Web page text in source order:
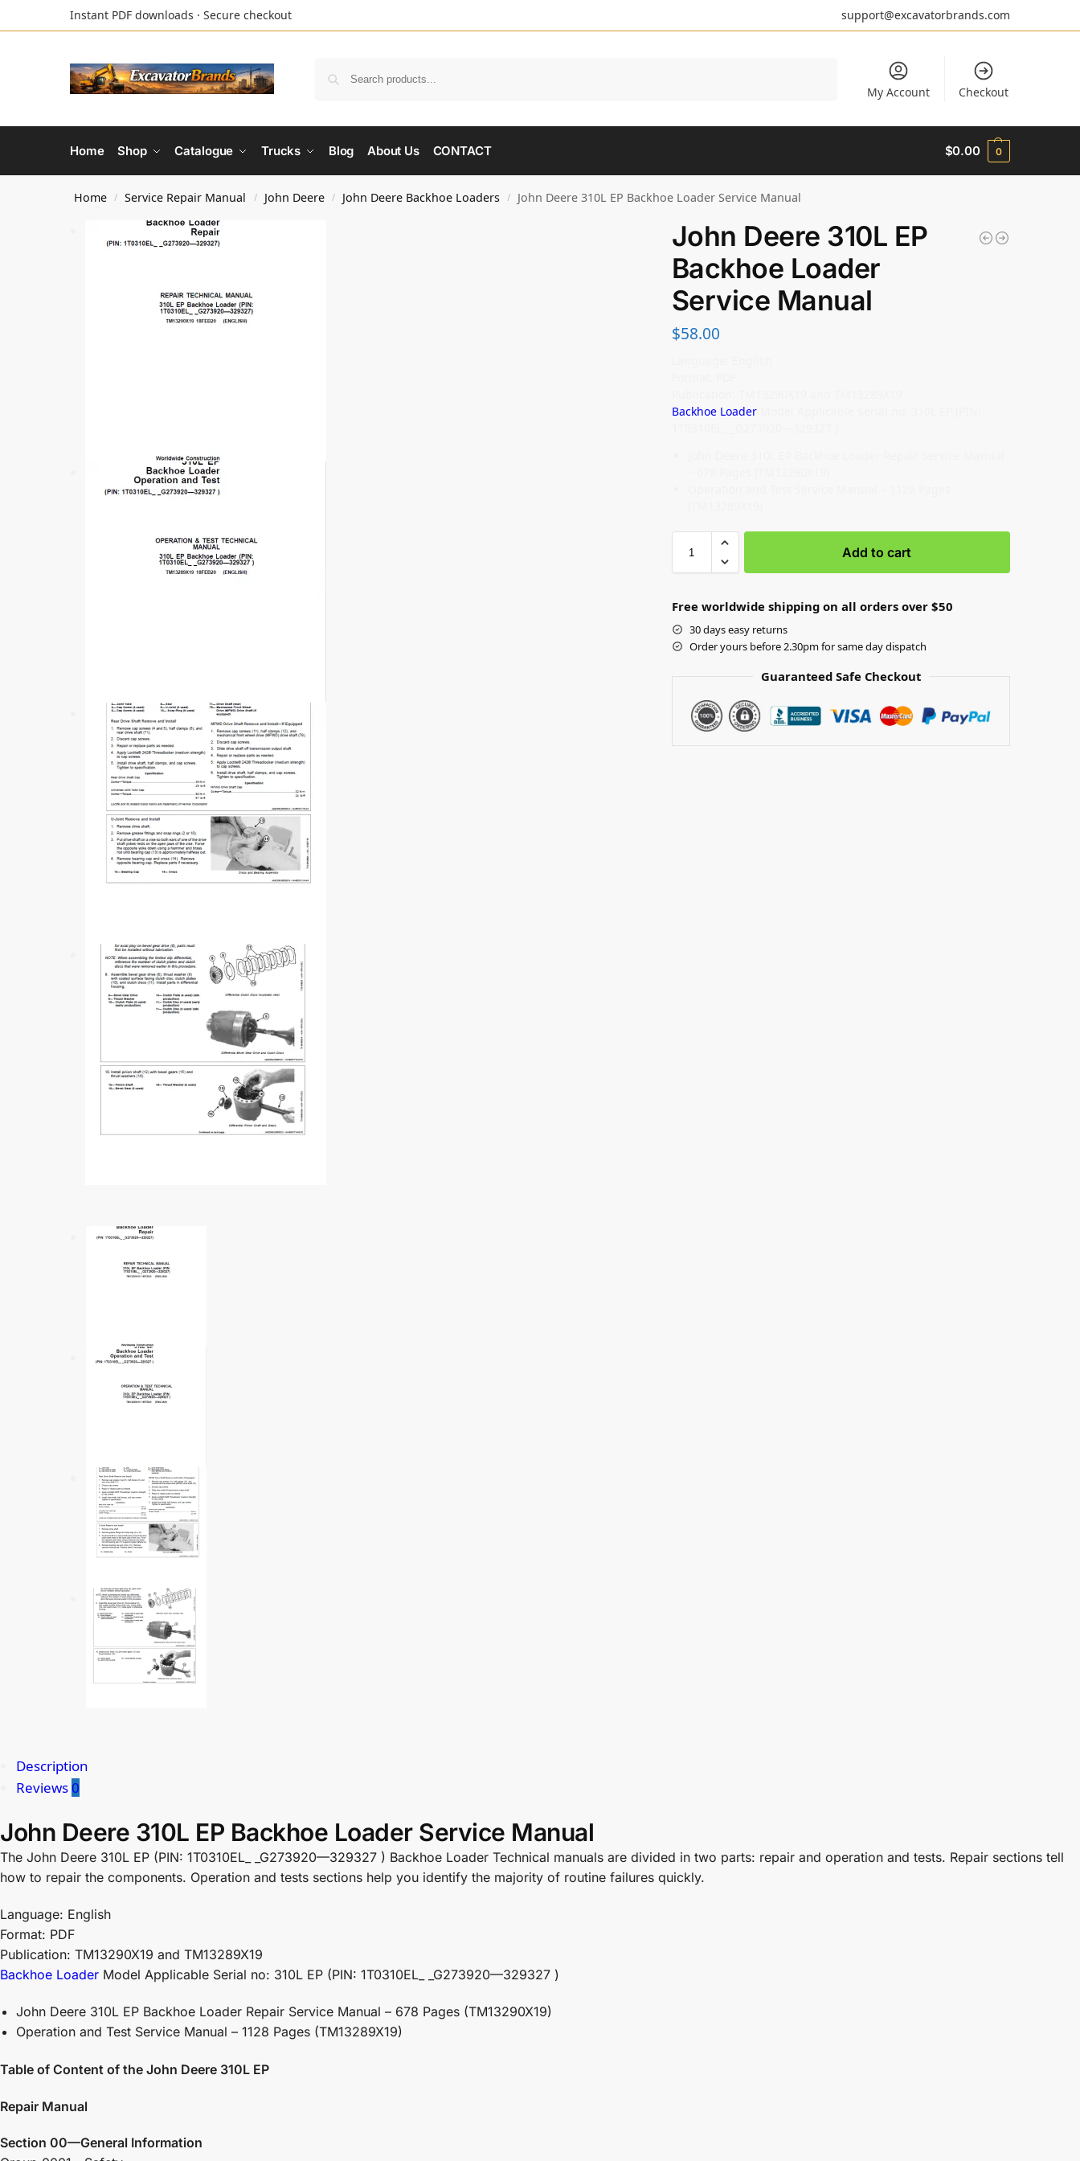
Instant PDF downloads · Secure checkout support@excavatorbrands.com
My Account Checkout
Home Shop Catalogue Trucks Blog About Us CONTACT $0.00 0
Home / Service Repair Manual / John Deere / John Deere Backhoe Loaders / John Deere 310L EP Backhoe Loader Service Manual
John Deere 310L EP
Backhoe Loader
Service Manual
$58.00
Backhoe LoaderModel Applicable Serial no: 310L EP (PIN:
Add to cart
Free worldwide shipping on all orders over $50
30 days easy returns
Order yours before 2.30pm for same day dispatch
Guaranteed Safe Checkout
Description
Reviews 0
John Deere 310L EP Backhoe Loader Service Manual
The John Deere 310L EP (PIN: 1T0310EL_ _G273920—329327 ) Backhoe Loader Technical manuals are divided in two parts: repair and operation and tests. Repair sections tell
how to repair the components. Operation and tests sections help you identify the majority of routine failures quickly.
Language: English
Format: PDF
Publication: TM13290X19 and TM13289X19
Backhoe Loader Model Applicable Serial no: 310L EP (PIN: 1T0310EL_ _G273920—329327 )
John Deere 310L EP Backhoe Loader Repair Service Manual – 678 Pages (TM13290X19)
Operation and Test Service Manual – 1128 Pages (TM13289X19)
Table of Content of the John Deere 310L EP
Repair Manual
Section 00—General Information